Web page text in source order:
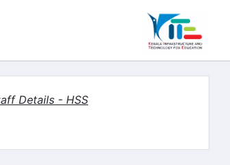
Details - HSS